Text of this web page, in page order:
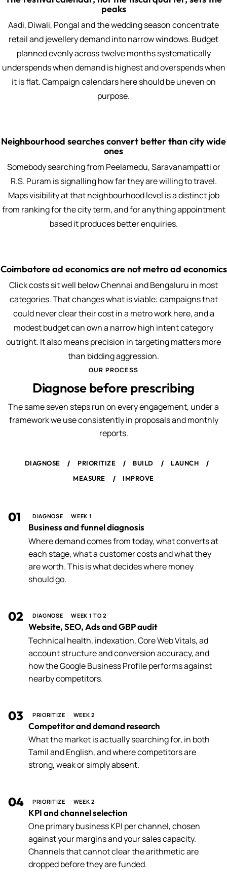
peaks
Aadi, Diwali, Pongal and the wedding season concentrate
retail and jewellery demand into narrow windows. Budget
planned evenly across twelve months systematically
underspends when demand is highest and overspends when
it is flat. Campaign calendars here should be uneven on
purpose.
Neighbourhood searches convert better than city wide
ones
Somebody searching from Peelamedu, Saravanampatti or
R.S. Puram is signalling how far they are willing to travel.
Maps visibility at that neighbourhood level is a distinct job
from ranking for the city term, and for anything appointment
based it produces better enquiries.
Coimbatore ad economics are not metro ad economics
Click costs sit well below Chennai and Bengaluru in most
categories. That changes what is viable: campaigns that
could never clear their cost in a metro work here, and a
modest budget can own a narrow high intent category
outright. It also means precision in targeting matters more
than bidding aggression.
OUR PROCESS
Diagnose before prescribing
The same seven steps run on every engagement, under a
framework we use consistently in proposals and monthly
reports.
DIAGNOSE / PRIORITIZE / BUILD / LAUNCH /
MEASURE / IMPROVE
01 DIAGNOSE WEEK 1
Business and funnel diagnosis
Where demand comes from today, what converts at
each stage, what a customer costs and what they
are worth. This is what decides where money
should go.
02 DIAGNOSE WEEK 1 TO 2
Website, SEO, Ads and GBP audit
Technical health, indexation, Core Web Vitals, ad
account structure and conversion accuracy, and
how the Google Business Profile performs against
nearby competitors.
03 PRIORITIZE WEEK 2
Competitor and demand research
What the market is actually searching for, in both
Tamil and English, and where competitors are
strong, weak or simply absent.
04 PRIORITIZE WEEK 2
KPI and channel selection
One primary business KPI per channel, chosen
against your margins and your sales capacity.
Channels that cannot clear the arithmetic are
dropped before they are funded.